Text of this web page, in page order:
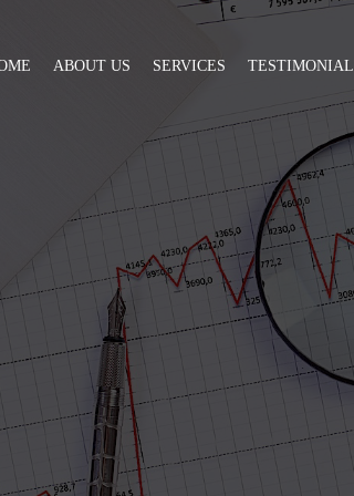
ABOUT US SERVICES TESTIMONIAL